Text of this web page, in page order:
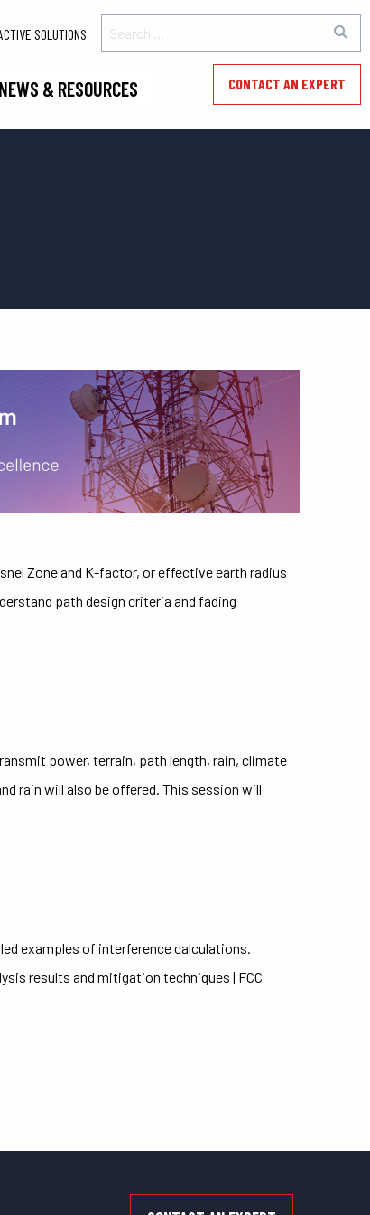
NEWS & RESOURCES CONTACT AN EXPERT
SOLUTIONS
Zone and K-factor, or effective earth radius
path design criteria and fading
power, terrain, path length, rain, climate
rain will also be offered. This session will
examples of interference calculations.
results and mitigation techniques | FCC